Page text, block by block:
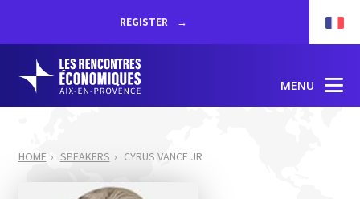
REGISTER
MENU
HOME SPEAKERS CYRUS VANCE JR